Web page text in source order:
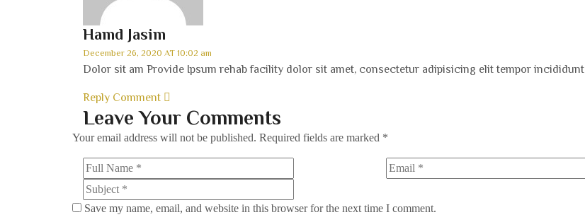
Hamd Jasim
December 26, 2020 AT 10:02 am
Dolor sit am Provide Ipsum rehab facility dolor sit amet, consectetur adipisicing elit tempor incididunt
Reply Comment
Leave Your Comments
Your email address will not be published. Required fields are marked *
Save my name, email, and website in this browser for the next time I comment.